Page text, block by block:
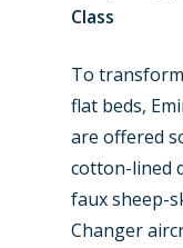
Class
To
flat beds,
are offered
cotton-lined
faux sheep-
Changer